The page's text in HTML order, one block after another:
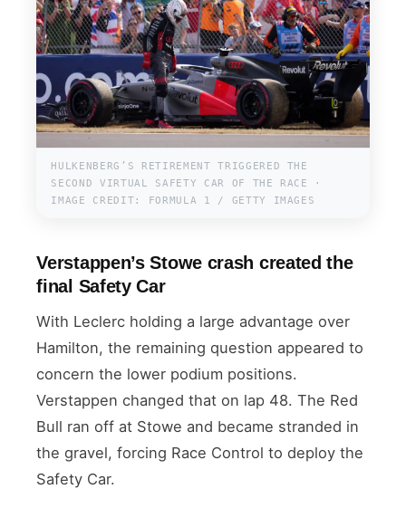
HULKENBERG’S RETIREMENT TRIGGERED THE
SECOND VIRTUAL SAFETY CAR OF THE RACE ·
IMAGE CREDIT: FORMULA 1 / GETTY IMAGES
Verstappen’s Stowe crash created the
final Safety Car
With Leclerc holding a large advantage over
Hamilton, the remaining question appeared to
concern the lower podium positions.
Verstappen changed that on lap 48. The Red
Bull ran off at Stowe and became stranded in
the gravel, forcing Race Control to deploy the
Safety Car.